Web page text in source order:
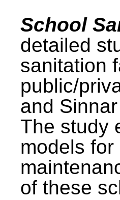
School
detailed
sanitation
public/
and
The study
models
of these